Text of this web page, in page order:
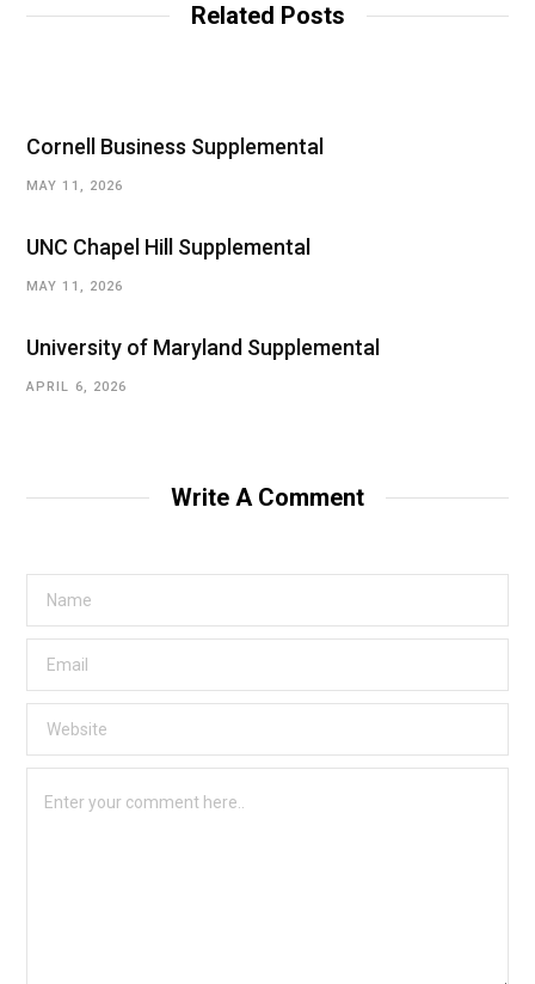
Related Posts
Cornell Business Supplemental
MAY 11, 2026
UNC Chapel Hill Supplemental
MAY 11, 2026
University of Maryland Supplemental
APRIL 6, 2026
Write A Comment